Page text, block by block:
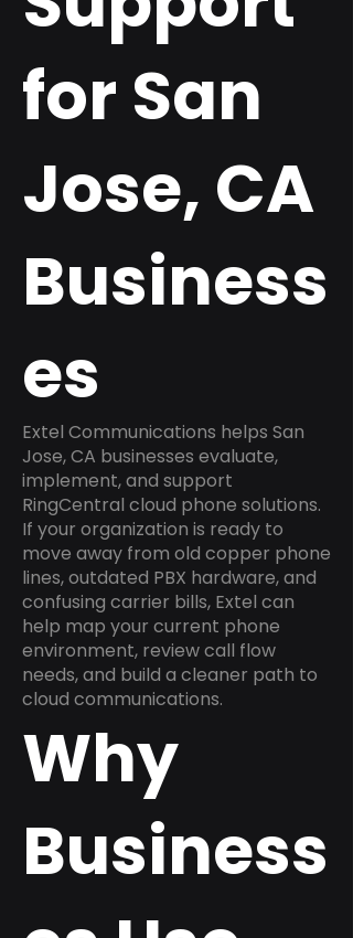
for San
Jose, CA
Business
es
Extel Communications helps San
Jose, CA businesses evaluate,
implement, and support
RingCentral cloud phone solutions.
If your organization is ready to
move away from old copper phone
lines, outdated PBX hardware, and
confusing carrier bills, Extel can
help map your current phone
environment, review call flow
needs, and build a cleaner path to
cloud communications.
Why
Business